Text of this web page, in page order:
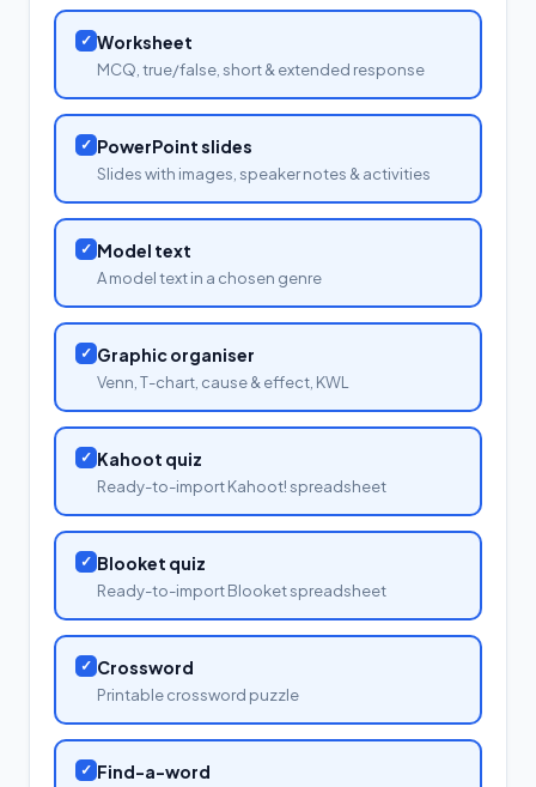
✓ Worksheet
MCQ, true/false, short & extended response
✓ PowerPoint slides
Slides with images, speaker notes & activities
✓ Model text
A model text in a chosen genre
✓ Graphic organiser
Venn, T-chart, cause & effect, KWL
✓ Kahoot quiz
Ready-to-import Kahoot! spreadsheet
✓ Blooket quiz
Ready-to-import Blooket spreadsheet
✓ Crossword
Printable crossword puzzle
✓ Find-a-word